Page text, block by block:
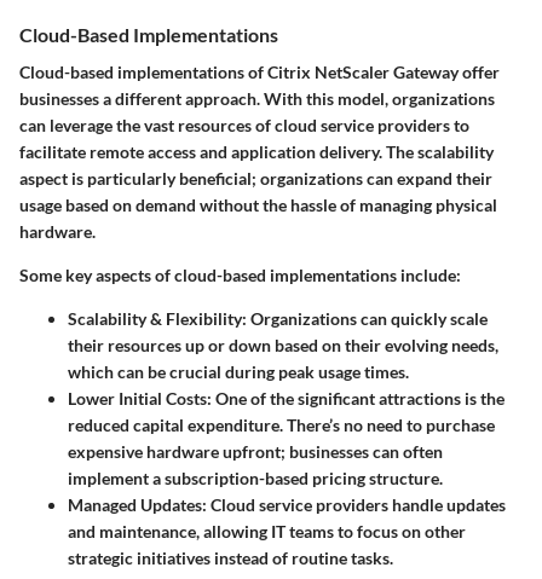
Cloud-Based Implementations
Cloud-based implementations of Citrix NetScaler Gateway offer
businesses a different approach. With this model, organizations
can leverage the vast resources of cloud service providers to
facilitate remote access and application delivery. The scalability
aspect is particularly beneficial; organizations can expand their
usage based on demand without the hassle of managing physical
hardware.
Some key aspects of cloud-based implementations include:
Scalability & Flexibility: Organizations can quickly scale
their resources up or down based on their evolving needs,
which can be crucial during peak usage times.
Lower Initial Costs: One of the significant attractions is the
reduced capital expenditure. There’s no need to purchase
expensive hardware upfront; businesses can often
implement a subscription-based pricing structure.
Managed Updates: Cloud service providers handle updates
and maintenance, allowing IT teams to focus on other
strategic initiatives instead of routine tasks.